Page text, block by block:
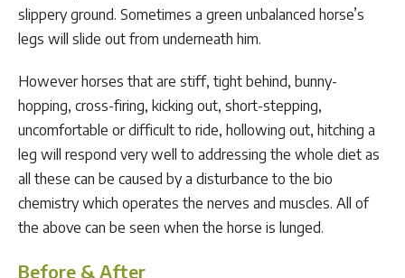
slippery ground. Sometimes a green unbalanced horse’s
legs will slide out from underneath him.
However horses that are stiff, tight behind, bunny-
hopping, cross-firing, kicking out, short-stepping,
uncomfortable or difficult to ride, hollowing out, hitching a
leg will respond very well to addressing the whole diet as
all these can be caused by a disturbance to the bio
chemistry which operates the nerves and muscles. All of
the above can be seen when the horse is lunged.
Before & After